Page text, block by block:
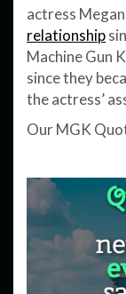
actress
relationship
Machine Gun
since they
the actress’
Our MGK